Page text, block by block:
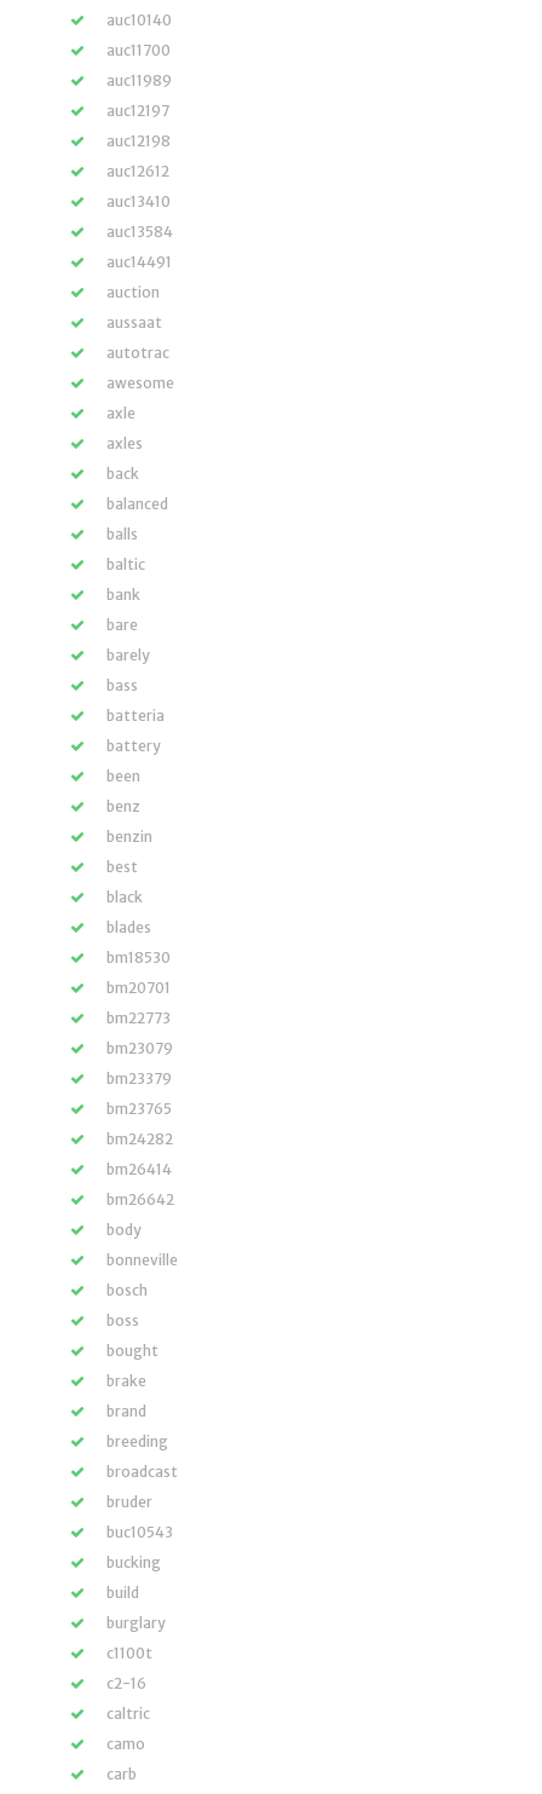
auc10140
auc11700
auc11989
auc12197
auc12198
auc12612
auc13410
auc13584
auc14491
auction
aussaat
autotrac
awesome
axle
axles
back
balanced
balls
baltic
bank
bare
barely
bass
batteria
battery
been
benz
benzin
best
black
blades
bm18530
bm20701
bm22773
bm23079
bm23379
bm23765
bm24282
bm26414
bm26642
body
bonneville
bosch
boss
bought
brake
brand
breeding
broadcast
bruder
buc10543
bucking
build
burglary
c1100t
c2-16
caltric
camo
carb